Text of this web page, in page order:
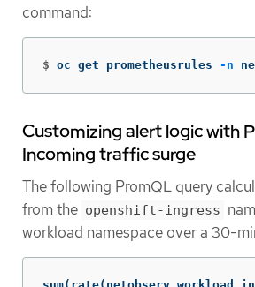
command:
$ oc get prometheusrules -n
Customizing alert logic with
Incoming traffic surge
The following PromQL query
from the openshift-ingress
workload namespace over a 30-